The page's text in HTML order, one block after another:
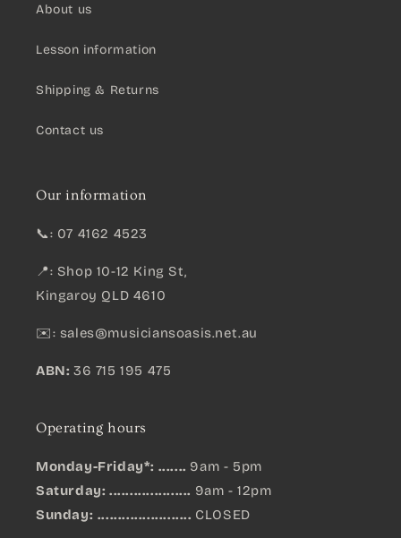
About us
Lesson information
Shipping & Returns
Contact us
Our information
📞: 07 4162 4523
📍: Shop 10-12 King St,
Kingaroy QLD 4610
✉️: sales@musiciansoasis.net.au
ABN: 36 715 195 475
Operating hours
Monday-Friday*: ....... 9am - 5pm
Saturday: .................... 9am - 12pm
Sunday: ....................... CLOSED